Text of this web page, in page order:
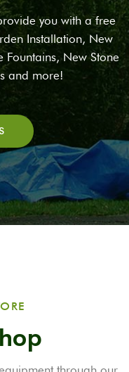
you with a free
Installation, New
Fountains, New Stone
and more!